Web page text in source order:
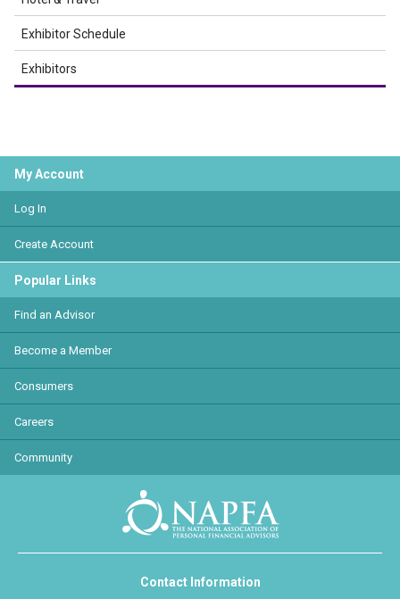
Exhibitor Schedule
Exhibitors
My Account
Log In
Create Account
Popular Links
Find an Advisor
Become a Member
Consumers
Careers
Community
Contact Information